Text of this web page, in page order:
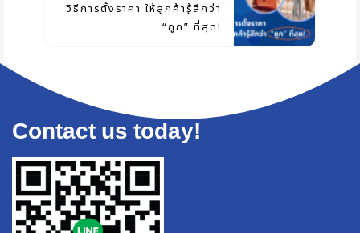
วิธีการตั้งราคา ให้ลูกค้ารู้สึกว่า
“ถูก” ที่สุด!